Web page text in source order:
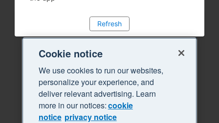
Refresh
Cookie notice
We use cookies to run our websites,
personalize your experience, and
deliver relevant advertising. Learn
more in our notices:cookie
notice privacy notice